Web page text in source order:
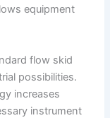
equipment
flow skid
possibilities.
increases
instrument